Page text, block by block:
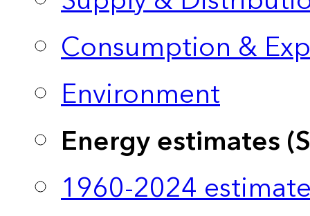
Consumption &
Environment
Energy estimates
1960-2024